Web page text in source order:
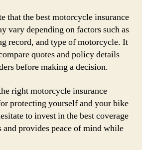
that the best motorcycle insurance
vary depending on factors such as
record, and type of motorcycle. It
quotes and policy details
before making a decision.
right motorcycle insurance
protecting yourself and your bike
to invest in the best coverage
and provides peace of mind while